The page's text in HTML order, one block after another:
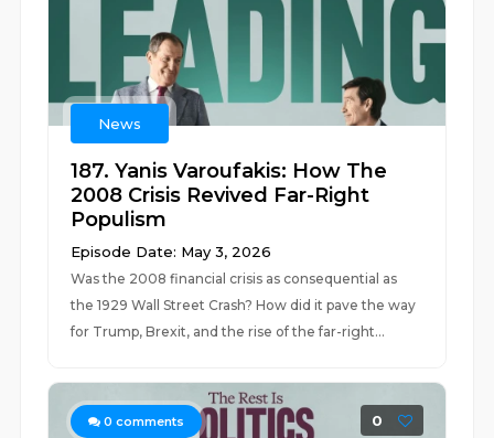
News
187. Yanis Varoufakis: How The
2008 Crisis Revived Far-Right
Populism
Episode Date: May 3, 2026
Was the 2008 financial crisis as consequential as
the 1929 Wall Street Crash? How did it pave the way
for Trump, Brexit, and the rise of the far-right...
0 comments 0